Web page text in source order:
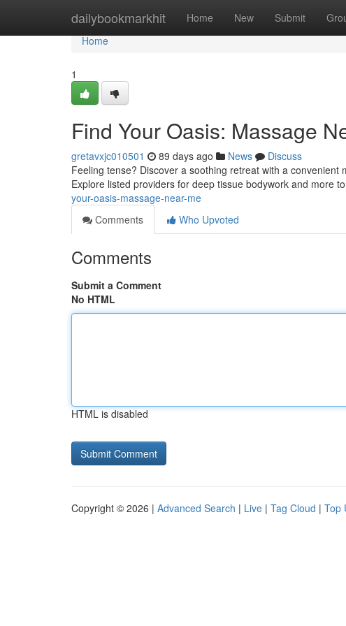
dailybookmarkhit Home New Submit
Home
Home
1
Find Your Oasis: Massage
gretavxjc010501 89 days ago News
Discuss
Feeling tense? Discover a soothing retreat with a
Explore listed providers for deep tissue bodywork and more
your-oasis-massage-near-me
Comments
Who Upvoted
Comments
Submit a Comment
No HTML
HTML is disabled
Copyright © 2026 | Advanced Search | Live | Tag Cloud | Top